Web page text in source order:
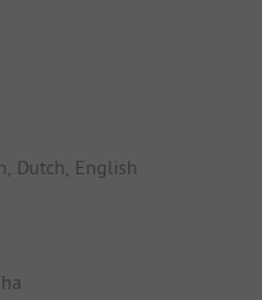
Dutch, English